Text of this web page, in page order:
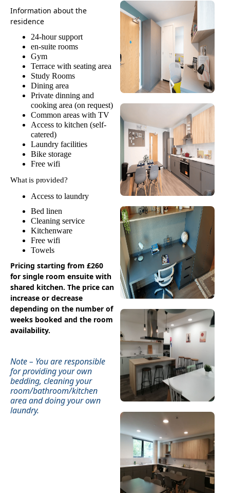
Information about the
residence
24-hour support
en-suite rooms
Gym
Terrace with seating area
Study Rooms
Dining area
Private dinning and
cooking area (on request)
Common areas with TV
Access to kitchen (self-
catered)
Laundry facilities
Bike storage
Free wifi
What is provided?
Access to laundry
Bed linen
Cleaning service
Kitchenware
Free wifi
Towels
Pricing starting from £260
for single room ensuite with
shared kitchen. The price can
increase or decrease
depending on the number of
weeks booked and the room
availability.
Note – You are responsible
for providing your own
bedding, cleaning your
room/bathroom/kitchen
area and doing your own
laundry.